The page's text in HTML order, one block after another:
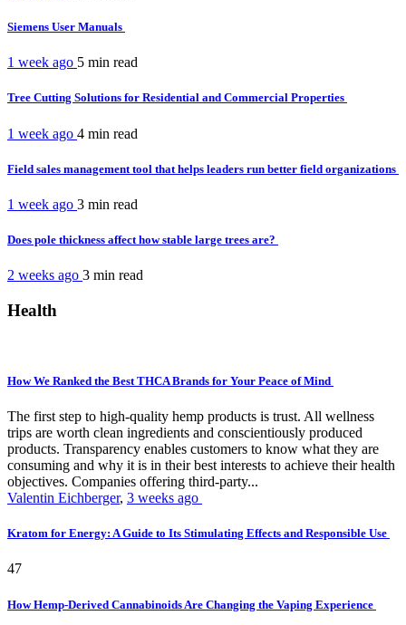
Siemens User Manuals
1 week ago 5 min read
Tree Cutting Solutions for Residential and Commercial Properties
1 week ago 4 min read
Field sales management tool that helps leaders run better field organizations
1 week ago 3 min read
Does pole thickness affect how stable large trees are?
2 weeks ago 3 min read
Health
How We Ranked the Best THCA Brands for Your Peace of Mind
The first step to high-quality hemp products is trust. All wellness
trips are worth clean ingredients and conscientiously produced
products. Transparency enables customers to know what they are
consuming and why it is in their best interests to achieve their health
objectives. Companies offering third-party...
Valentin Eichberger, 3 weeks ago
Kratom for Energy: A Guide to Its Stimulating Effects and Responsible Use
47
How Hemp-Derived Cannabinoids Are Changing the Vaping Experience